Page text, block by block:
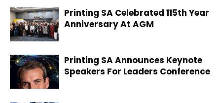
Printing SA Celebrated 115th Year
Anniversary At AGM
Printing SA Announces Keynote
Speakers For Leaders Conference